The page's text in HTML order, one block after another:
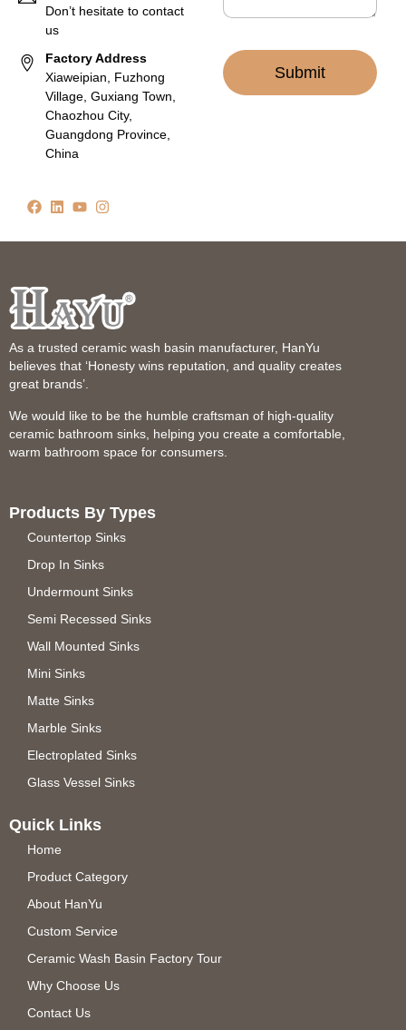
Don’t hesitate to contact
us
Factory Address
Xiaweipian, Fuzhong
Village, Guxiang Town,
Chaozhou City,
Guangdong Province,
China
Submit
As a trusted ceramic wash basin manufacturer, HanYu
believes that ‘Honesty wins reputation, and quality creates
great brands’.
We would like to be the humble craftsman of high-quality
ceramic bathroom sinks, helping you create a comfortable,
warm bathroom space for consumers.
Products By Types
Countertop Sinks
Drop In Sinks
Undermount Sinks
Semi Recessed Sinks
Wall Mounted Sinks
Mini Sinks
Matte Sinks
Marble Sinks
Electroplated Sinks
Glass Vessel Sinks
Quick Links
Home
Product Category
About HanYu
Custom Service
Ceramic Wash Basin Factory Tour
Why Choose Us
Contact Us